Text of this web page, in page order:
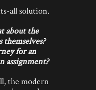
all solution.
about the
themselves?
for an
assignment?
the modern